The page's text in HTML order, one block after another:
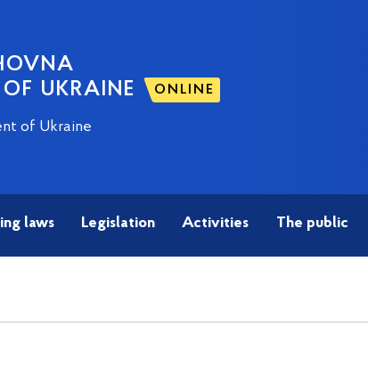
UKRAINE
ONLINE
of Ukraine
laws Legislation Activities The public